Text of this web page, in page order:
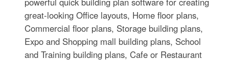
great-looking Office layouts, Home floor plans,
Commercial floor plans, Storage building plans,
Expo and Shopping mall building plans, School
and Training building plans, Cafe or Restaurant